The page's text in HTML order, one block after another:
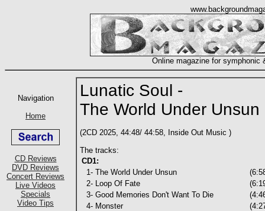
Lunatic Soul -
The World Under Unsun
(2CD 2025, 44:48/ 44:58, Inside Out Music )
The tracks:
CD1:
1- The World Under Unsun
2- Loop Of Fate
3- Good Memories Don't Want To Die
4- Monster